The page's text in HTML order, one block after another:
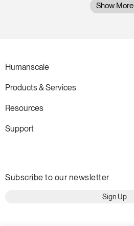
Show More
Humanscale
Products & Services
Resources
Support
Subscribe to our newsletter
Sign Up